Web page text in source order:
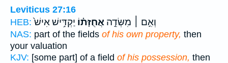
Leviticus 27:16
HEB:
וְאִ֣ם ׀ מִשְּׂדֵ֣ה אֲחֻזָּת֗וֹ יַקְדִּ֥ישׁ אִישׁ֙
NAS: part of the fields of his own property, then
your valuation
KJV: [some part] of a field of his possession, then